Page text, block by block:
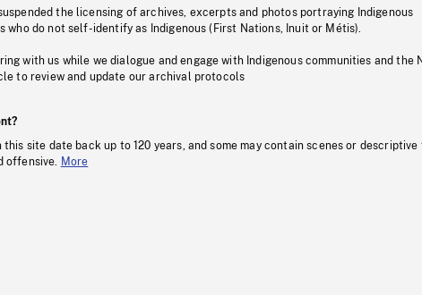
the licensing of archives, excerpts and photos portraying Indigenous
do not self-identify as Indigenous (First Nations, Inuit or Métis).
with us while we dialogue and engage with Indigenous communities and the
to review and update our archival protocols
this site date back up to 120 years, and some may contain scenes or descriptive
offensive.
More